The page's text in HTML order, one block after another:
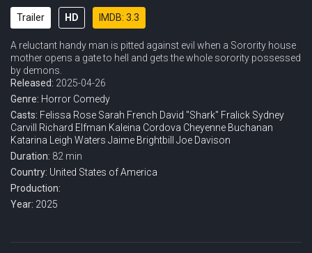
Trailer HD IMDB: 3.3
A reluctant handy man is pitted against evil when a Sorority house
mother opens a gate to hell and gets the whole sorority possessed
by demons.
Released: 2025-04-26
Genre: Horror Comedy
Casts: Felissa Rose Sarah French David "Shark" Fralick Sydney
Carvill
Richard Elfman Kaleina Cordova Cheyenne Buchanan
Katarina Leigh Waters Jaime Brightbill
Joe Davison
Duration: 82 min
Country: United States of America
Production:
Year: 2025